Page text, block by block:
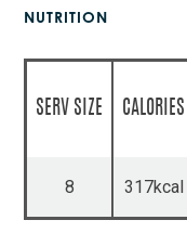
NUTRITION
SERV SIZE CALORIES
8 317kcal